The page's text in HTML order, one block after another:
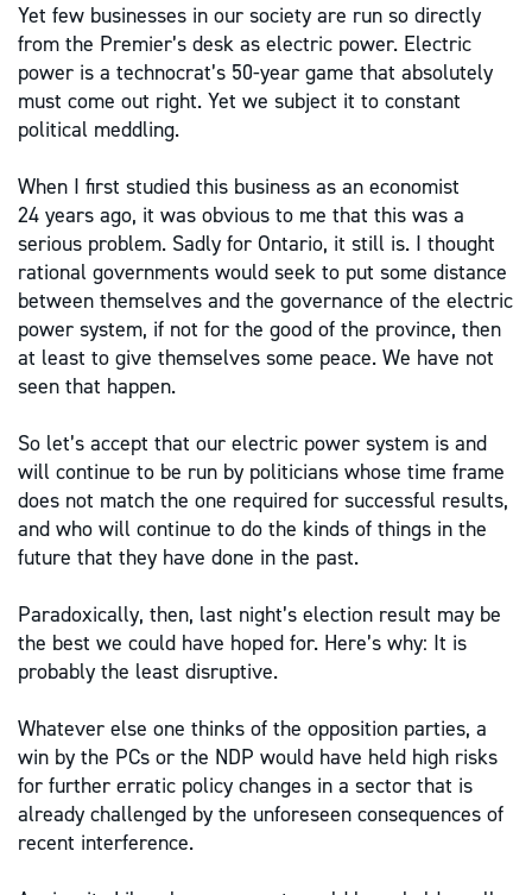
Yet few businesses in our society are run so directly
from the Premier’s desk as electric power. Electric
power is a technocrat’s 50-year game that absolutely
must come out right. Yet we subject it to constant
political meddling.
When I first studied this business as an economist
24 years ago, it was obvious to me that this was a
serious problem. Sadly for Ontario, it still is. I thought
rational governments would seek to put some distance
between themselves and the governance of the electric
power system, if not for the good of the province, then
at least to give themselves some peace. We have not
seen that happen.
So let’s accept that our electric power system is and
will continue to be run by politicians whose time frame
does not match the one required for successful results,
and who will continue to do the kinds of things in the
future that they have done in the past.
Paradoxically, then, last night’s election result may be
the best we could have hoped for. Here’s why: It is
probably the least disruptive.
Whatever else one thinks of the opposition parties, a
win by the PCs or the NDP would have held high risks
for further erratic policy changes in a sector that is
already challenged by the unforeseen consequences of
recent interference.